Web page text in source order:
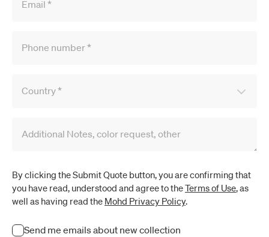
Email *
Phone number*
Country*
Additional Notes, color request, other
By clicking the Submit Quote button, you are confirming that
you have read, understood and agree to theTerms of Use, as
well as having read the Mohd Privacy Policy.
Send me emails about new collection